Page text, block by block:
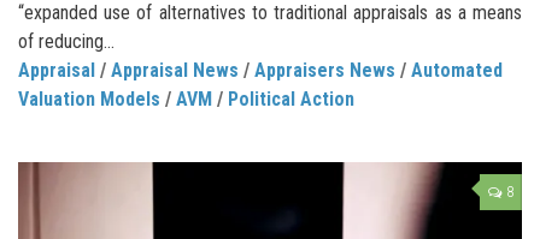
“expanded use of alternatives to traditional appraisals as a means
of reducing...
Appraisal / Appraisal News / Appraisers News / Automated
Valuation Models / AVM / Political Action
8